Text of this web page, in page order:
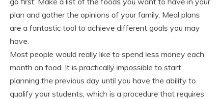
plan and gather the opinions of your family. Meal plans
are a fantastic tool to achieve different goals you may
have.
Most people would really like to spend less money each
month on food. It is practically impossible to start
planning the previous day until you have the ability to
qualify your students, which is a procedure that requires